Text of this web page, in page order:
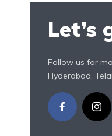
Let’s
Follow us for
Hyderabad,